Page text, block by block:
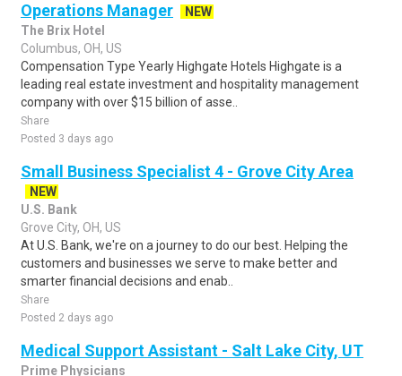
Operations Manager
NEW
The Brix Hotel
Columbus, OH, US
Compensation Type Yearly Highgate Hotels Highgate is a
leading real estate investment and hospitality management
company with over $15 billion of asse..
Share
Posted 3 days ago
Small Business Specialist 4 - Grove City Area
NEW
U.S. Bank
Grove City, OH, US
At U.S. Bank, we're on a journey to do our best. Helping the
customers and businesses we serve to make better and
smarter financial decisions and enab..
Share
Posted 2 days ago
Medical Support Assistant - Salt Lake City, UT
Prime Physicians